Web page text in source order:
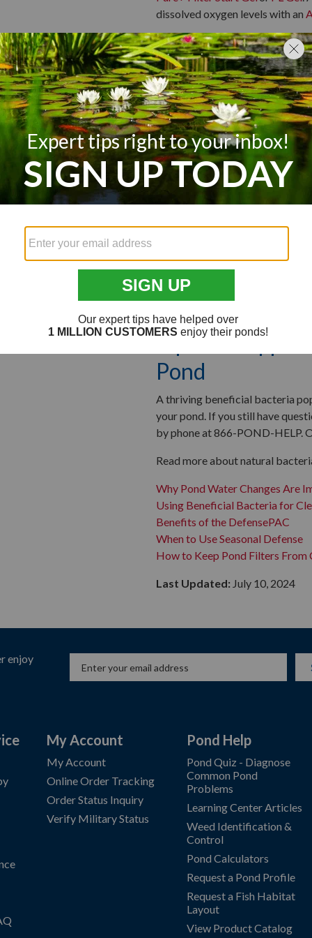
dissolved oxygen levels with an
Some beneficial bacteria can
a good idea to give them a
temperatures, making it
New Pond,
Nature takes time to establish
pond is first started, it is best to
pond to fully cycle and settle
fish, it is best to establish a
waste before introducing them.
Prepare your pond water for
small fish to see how they adapt
Pro Tip:
Tips for
Pond
A thriving beneficial bacteria
your pond. If you still have
by phone at 866-POND-HELP.
Read more about natural
Why Pond Water Changes Are
Using Beneficial Bacteria for
Benefits of the DefensePAC
When to Use Seasonal Defense
How to Keep Pond Filters From
Last Updated: July 10, 2024
enjoy
My Account
My Account
Online Order Tracking
Order Status Inquiry
Verify Military Status
Pond Help
Pond Quiz - Diagnose
Common Pond
Problems
Learning Center Articles
Weed Identification &
Control
Pond Calculators
Request a Pond Profile
Request a Fish Habitat
Layout
View Product Catalog